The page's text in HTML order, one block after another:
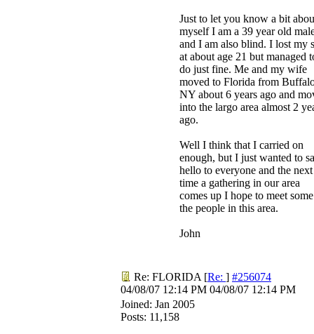
Just to let you know a bit
myself I am a 39 year old
and I am also blind. I lost my
at about age 21 but managed
do just fine. Me and my wife
moved to Florida from
NY about 6 years ago and
into the largo area almost 2
ago.
Well I think that I carried on
enough, but I just wanted to
hello to everyone and the next
time a gathering in our area
comes up I hope to meet
the people in this area.
John
Re: FLORIDA [Re: ] #256074
04/08/07 12:14 PM 04/08/07 12:14 PM
Joined: Jan 2005
Posts: 11,158